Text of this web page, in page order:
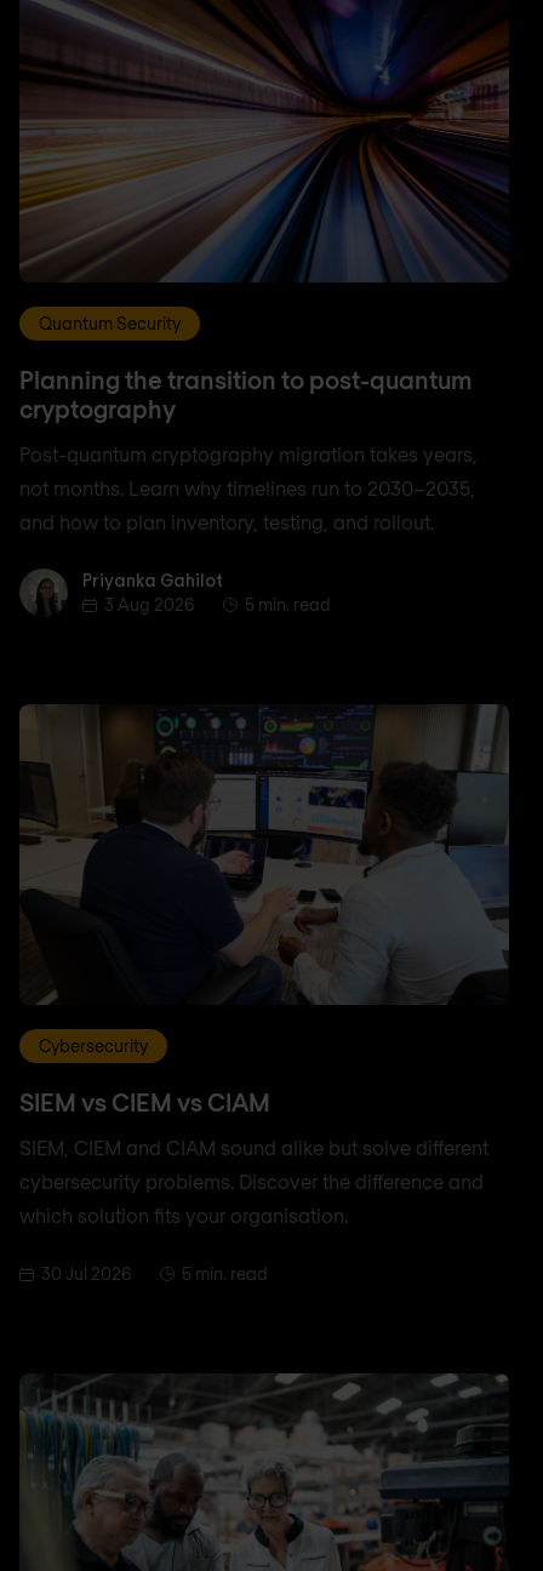
Quantum Security
Planning the transition to post-quantum
cryptography
Post-quantum cryptography migration takes years,
not months. Learn why timelines run to 2030–2035,
and how to plan inventory, testing, and rollout.
Priyanka Gahilot
Priyanka Gahilot
3 Aug 2026
5 min. read
Cybersecurity
SIEM vs CIEM vs CIAM
SIEM, CIEM and CIAM sound alike but solve different
cybersecurity problems. Discover the difference and
which solution fits your organisation.
30 Jul 2026 5 min. read